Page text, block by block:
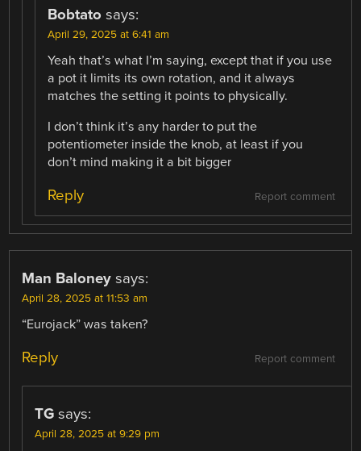
Bobtato says:
April 29, 2025 at 6:41 am
Yeah that’s what I’m saying, except that if you use
a pot it limits its own rotation, and it always
matches the setting it points to physically.
I don’t think it’s any harder to put the
potentiometer inside the knob, at least if you
don’t mind making it a bit bigger
Report comment
Reply
Man Baloney says:
April 28, 2025 at 11:53 am
“Eurojack” was taken?
Report comment
Reply
TG says:
April 28, 2025 at 9:29 pm